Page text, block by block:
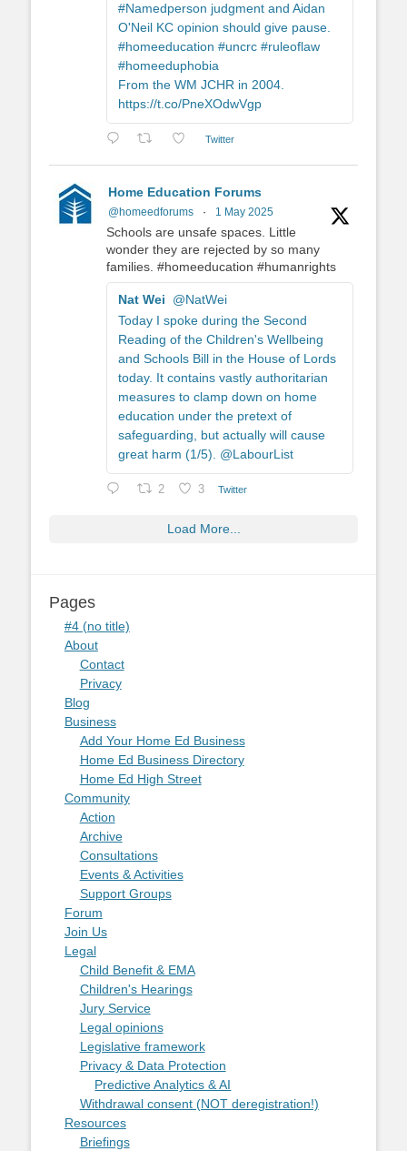
#Namedperson judgment and Aidan
O'Neil KC opinion should give pause.
#homeeducation #uncrc #ruleoflaw
#homeeduphobia
From the WM JCHR in 2004.
https://t.co/PneXOdwVgp
Twitter
Home Education Forums
@homeedforums · 1 May 2025
Schools are unsafe spaces. Little
wonder they are rejected by so many
families. #homeeducation #humanrights
Nat Wei
@NatWei
Today I spoke during the Second
Reading of the Children's Wellbeing
and Schools Bill in the House of Lords
today. It contains vastly authoritarian
measures to clamp down on home
education under the pretext of
safeguarding, but actually will cause
great harm (1/5). @LabourList
2 3 Twitter
Load More...
Pages
#4 (no title)
About
Contact
Privacy
Blog
Business
Add Your Home Ed Business
Home Ed Business Directory
Home Ed High Street
Community
Action
Archive
Consultations
Events & Activities
Support Groups
Forum
Join Us
Legal
Child Benefit & EMA
Children's Hearings
Jury Service
Legal opinions
Legislative framework
Privacy & Data Protection
Predictive Analytics & AI
Withdrawal consent (NOT deregistration!)
Resources
Briefings